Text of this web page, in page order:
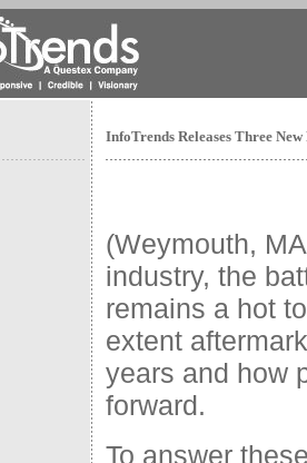
InfoTrends Releases Three
(Weymouth,
industry, the
remains a hot
extent
years and how
forward.
To answer